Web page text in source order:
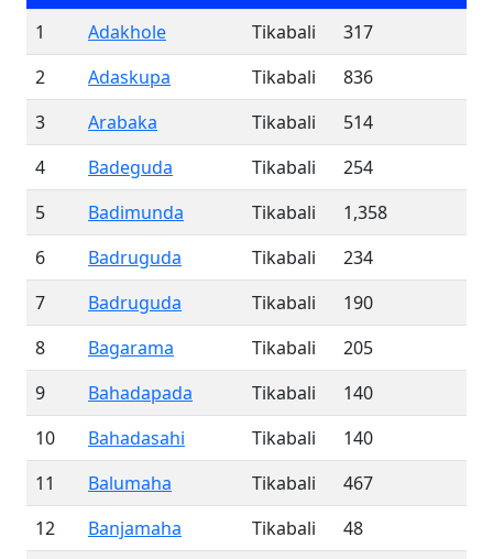
1
Adakhole Tikabali
317
2
Adaskupa Tikabali
836
3
Arabaka Tikabali
514
4
Badeguda Tikabali
254
5
Badimunda Tikabali
1,358
6
Badruguda Tikabali
234
7
Badruguda Tikabali
190
8
Bagarama Tikabali
205
9
Bahadapada Tikabali
140
10
Bahadasahi Tikabali
140
11
Balumaha Tikabali
467
12
Banjamaha Tikabali
48